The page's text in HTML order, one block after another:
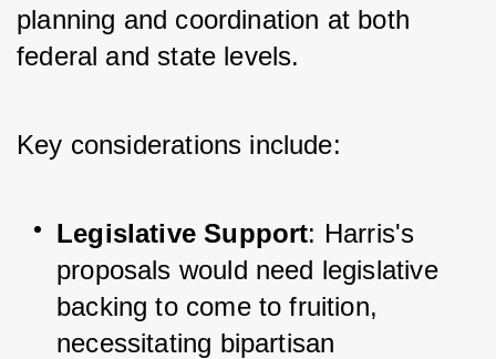
planning and coordination at both
federal and state levels.
Key considerations include:
Legislative Support: Harris's
proposals would need legislative
backing to come to fruition,
necessitating bipartisan